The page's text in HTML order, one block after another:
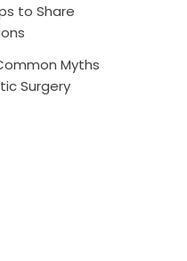
to Share
Myths
Surgery